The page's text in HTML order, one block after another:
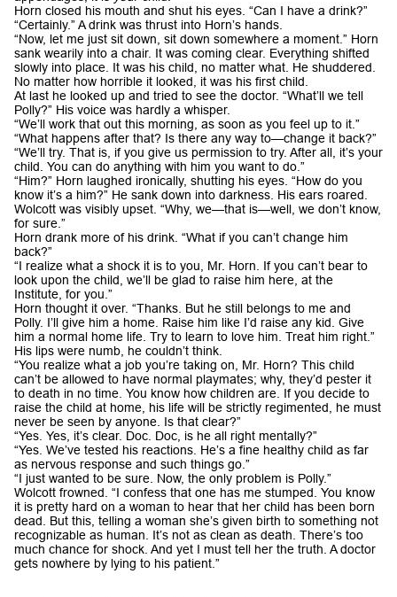
Horn closed his mouth and shut his eyes. “Can I have a drink?”
“Certainly.” A drink was thrust into Horn’s hands.
“Now, let me just sit down, sit down somewhere a moment.” Horn
sank wearily into a chair. It was coming clear. Everything shifted
slowly into place. It was his child, no matter what. He shuddered.
No matter how horrible it looked, it was his first child.
At last he looked up and tried to see the doctor. “What’ll we tell
Polly?” His voice was hardly a whisper.
“We’ll work that out this morning, as soon as you feel up to it.”
“What happens after that? Is there any way to—change it back?”
“We’ll try. That is, if you give us permission to try. After all, it’s your
child. You can do anything with him you want to do.”
“Him?” Horn laughed ironically, shutting his eyes. “How do you
know it’s a him?” He sank down into darkness. His ears roared.
Wolcott was visibly upset. “Why, we—that is—well, we don’t know,
for sure.”
Horn drank more of his drink. “What if you can’t change him
back?”
“I realize what a shock it is to you, Mr. Horn. If you can’t bear to
look upon the child, we’ll be glad to raise him here, at the
Institute, for you.”
Horn thought it over. “Thanks. But he still belongs to me and
Polly. I’ll give him a home. Raise him like I’d raise any kid. Give
him a normal home life. Try to learn to love him. Treat him right.”
His lips were numb, he couldn’t think.
“You realize what a job you’re taking on, Mr. Horn? This child
can’t be allowed to have normal playmates; why, they’d pester it
to death in no time. You know how children are. If you decide to
raise the child at home, his life will be strictly regimented, he must
never be seen by anyone. Is that clear?”
“Yes. Yes, it’s clear. Doc. Doc, is he all right mentally?”
“Yes. We’ve tested his reactions. He’s a fine healthy child as far
as nervous response and such things go.”
“I just wanted to be sure. Now, the only problem is Polly.”
Wolcott frowned. “I confess that one has me stumped. You know
it is pretty hard on a woman to hear that her child has been born
dead. But this, telling a woman she’s given birth to something not
recognizable as human. It’s not as clean as death. There’s too
much chance for shock. And yet I must tell her the truth. A doctor
gets nowhere by lying to his patient.”